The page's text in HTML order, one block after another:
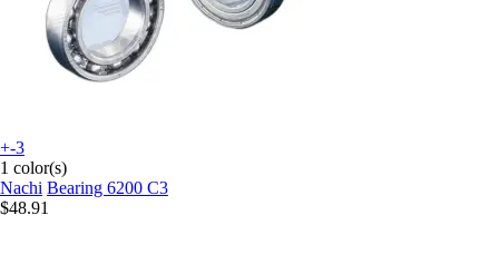
+-3
1 color(s)
Nachi Bearing 6200 C3
$48.91